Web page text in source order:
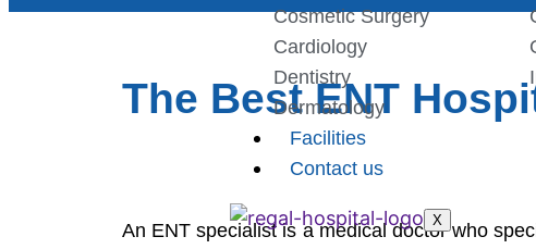
Cosmetic Surgery
Cardiology
Dentistry
Dermatology
Facilities
Contact us
X
The Best ENT
An ENT specialist is a medical doctor who